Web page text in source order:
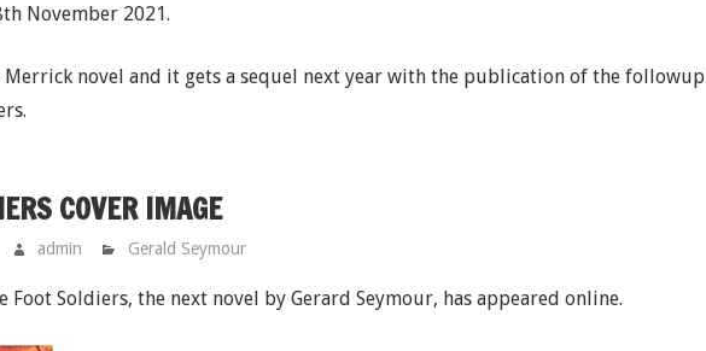
November 2021.
Merrick novel and it gets a sequel next year with the publication of the followup
COVER IMAGE
admin Gerald Seymour
Foot Soldiers, the next novel by Gerard Seymour, has appeared online.